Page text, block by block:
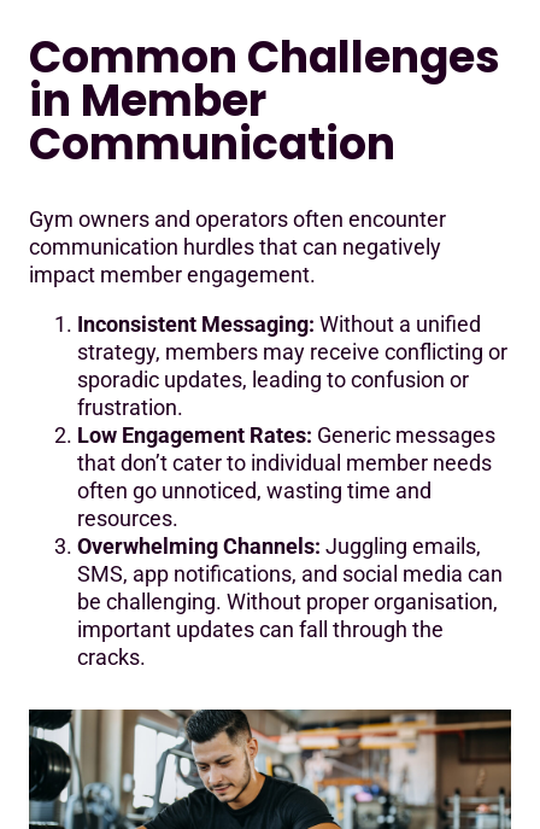
Common Challenges
in Member
Communication
Gym owners and operators often encounter
communication hurdles that can negatively
impact member engagement.
Inconsistent Messaging: Without a unified
strategy, members may receive conflicting or
sporadic updates, leading to confusion or
frustration.
Low Engagement Rates: Generic messages
that don’t cater to individual member needs
often go unnoticed, wasting time and
resources.
Overwhelming Channels: Juggling emails,
SMS, app notifications, and social media can
be challenging. Without proper organisation,
important updates can fall through the
cracks.